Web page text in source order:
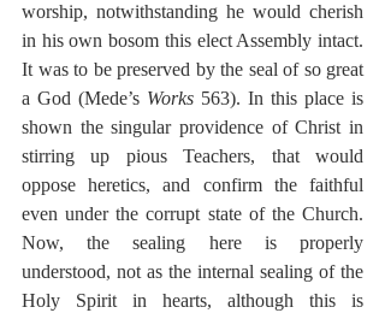
worship, notwithstanding he would cherish
in his own bosom this elect Assembly intact.
It was to be preserved by the seal of so great
a God (Mede’s Works 563). In this place is
shown the singular providence of Christ in
stirring up pious Teachers, that would
oppose heretics, and confirm the faithful
even under the corrupt state of the Church.
Now, the sealing here is properly
understood, not as the internal sealing of the
Holy Spirit in hearts, although this is